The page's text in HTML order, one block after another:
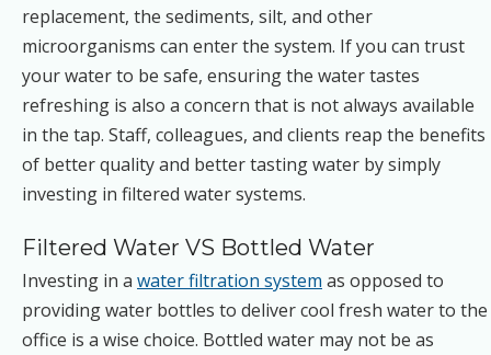
replacement, the sediments, silt, and other
microorganisms can enter the system. If you can trust
your water to be safe, ensuring the water tastes
refreshing is also a concern that is not always available
in the tap. Staff, colleagues, and clients reap the benefits
of better quality and better tasting water by simply
investing in filtered water systems.
Filtered Water VS Bottled Water
Investing in a water filtration system as opposed to
providing water bottles to deliver cool fresh water to the
office is a wise choice. Bottled water may not be as